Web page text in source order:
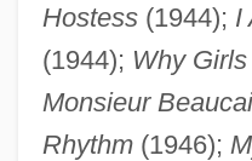
Hostess(1944); I
(1944); Why
Monsieur
Rhythm(1946);